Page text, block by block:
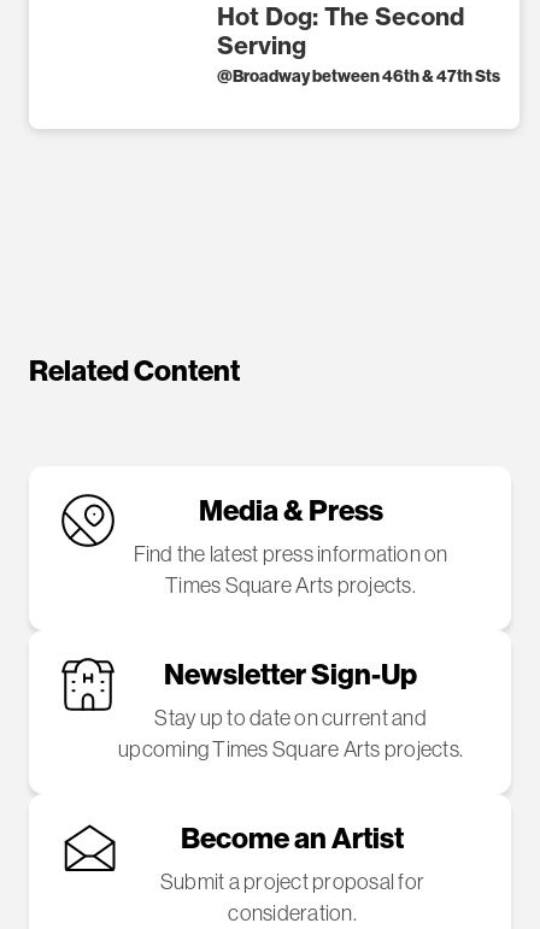
Hot Dog: The Second
Serving
@Broadway between 46th & 47th Sts
Related Content
Media & Press
Find the latest press information on
Times Square Arts projects.
Newsletter Sign-Up
Stay up to date on current and
upcoming Times Square Arts projects.
Become an Artist
Submit a project proposal for
consideration.